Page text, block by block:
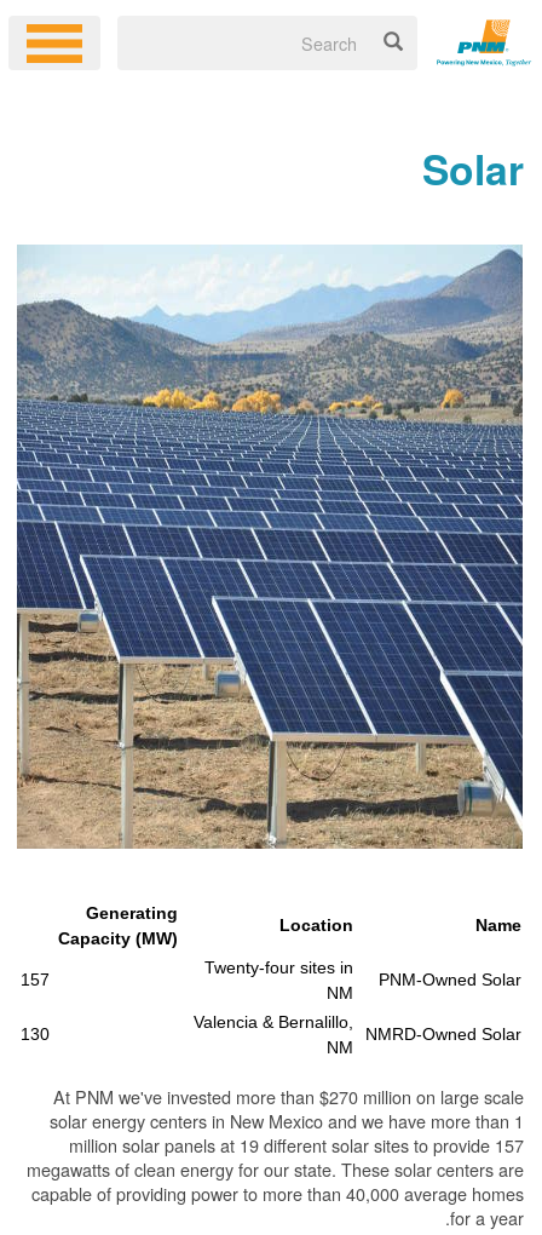
Solar
Name
Location
Generating
Capacity (MW)
PNM-Owned Solar
Twenty-four sites in
NM
157
NMRD-Owned Solar
Valencia & Bernalillo,
NM
130
At PNM we've invested more than $270 million on large scale
solar energy centers in New Mexico and we have more than 1
million solar panels at 19 different solar sites to provide 157
megawatts of clean energy for our state. These solar centers are
capable of providing power to more than 40,000 average homes
for a year.